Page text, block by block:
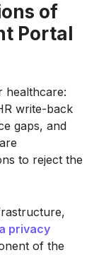
of
Portal
healthcare:
write-back
gaps, and
to reject the
privacy
of the